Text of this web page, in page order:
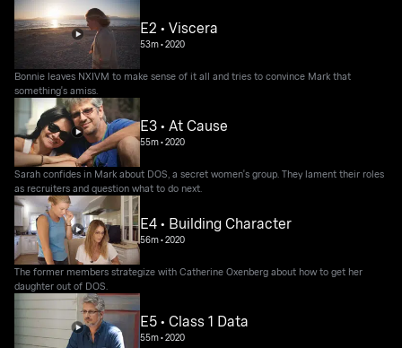
E2 • Viscera
53m•2020
Bonnie leaves NXIVM to make sense of it all and tries to convince Mark that
something's amiss.
E3 • At Cause
55m•2020
Sarah confides in Mark about DOS, a secret women's group. They lament their roles
as recruiters and question what to do next.
E4 • Building Character
56m•2020
The former members strategize with Catherine Oxenberg about how to get her
daughter out of DOS.
E5 • Class 1 Data
55m•2020